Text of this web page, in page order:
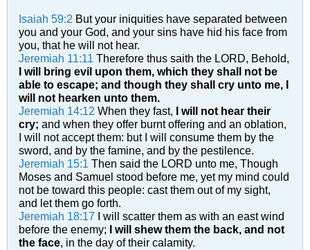
Isaiah 59:2 But your iniquities have separated between
you and your God, and your sins have hid his face from
you, that he will not hear.
Jeremiah 11:11 Therefore thus saith the LORD, Behold,
I will bring evil upon them, which they shall not be
able to escape; and though they shall cry unto me, I
will not hearken unto them.
Jeremiah 14:12 When they fast, I will not hear their
cry; and when they offer burnt offering and an oblation,
I will not accept them: but I will consume them by the
sword, and by the famine, and by the pestilence.
Jeremiah 15:1 Then said the LORD unto me, Though
Moses and Samuel stood before me, yet my mind could
not be toward this people: cast them out of my sight,
and let them go forth.
Jeremiah 18:17 I will scatter them as with an east wind
before the enemy;
I will shew them the back, and not
the face, in the day of their calamity.